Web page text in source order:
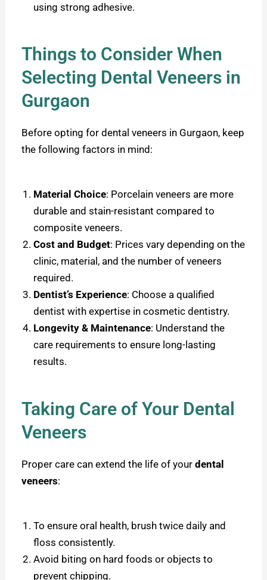
using strong adhesive.
Things to Consider When
Selecting Dental Veneers in
Gurgaon
Before opting for dental veneers in Gurgaon, keep
the following factors in mind:
Material Choice: Porcelain veneers are more
durable and stain-resistant compared to
composite veneers.
Cost and Budget: Prices vary depending on the
clinic, material, and the number of veneers
required.
Dentist’s Experience: Choose a qualified
dentist with expertise in cosmetic dentistry.
Longevity & Maintenance: Understand the
care requirements to ensure long-lasting
results.
Taking Care of Your Dental
Veneers
Proper care can extend the life of yourdental
veneers:
To ensure oral health, brush twice daily and
floss consistently.
Avoid biting on hard foods or objects to
prevent chipping.